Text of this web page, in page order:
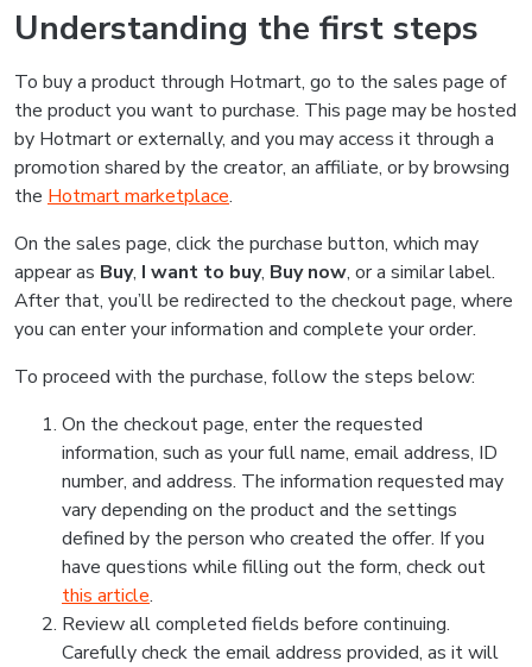
Understanding the first steps
To buy a product through Hotmart, go to the sales page of
the product you want to purchase. This page may be hosted
by Hotmart or externally, and you may access it through a
promotion shared by the creator, an affiliate, or by browsing
the Hotmart marketplace.
On the sales page, click the purchase button, which may
appear as Buy, I want to buy, Buy now, or a similar label.
After that, you’ll be redirected to the checkout page, where
you can enter your information and complete your order.
To proceed with the purchase, follow the steps below:
On the checkout page, enter the requested
information, such as your full name, email address, ID
number, and address. The information requested may
vary depending on the product and the settings
defined by the person who created the offer. If you
have questions while filling out the form, check out
this article.
Review all completed fields before continuing.
Carefully check the email address provided, as it will